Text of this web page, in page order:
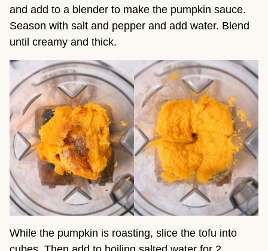
and add to a blender to make the pumpkin sauce.
Season with salt and pepper and add water. Blend
until creamy and thick.
While the pumpkin is roasting, slice the tofu into